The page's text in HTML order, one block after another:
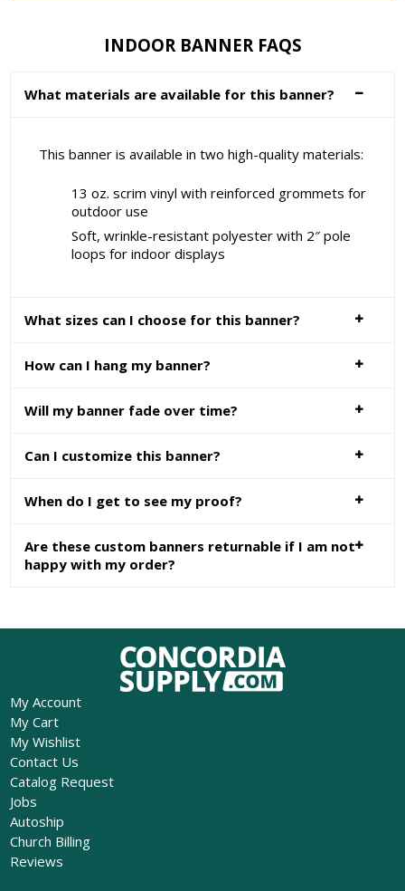
INDOOR BANNER FAQS
What materials are available for this banner?
This banner is available in two high-quality materials:
13 oz. scrim vinyl with reinforced grommets for
outdoor use
Soft, wrinkle-resistant polyester with 2″ pole
loops for indoor displays
What sizes can I choose for this banner?
How can I hang my banner?
Will my banner fade over time?
Can I customize this banner?
When do I get to see my proof?
Are these custom banners returnable if I am not
happy with my order?
My Account
My Cart
My Wishlist
Contact Us
Catalog Request
Jobs
Autoship
Church Billing
Reviews